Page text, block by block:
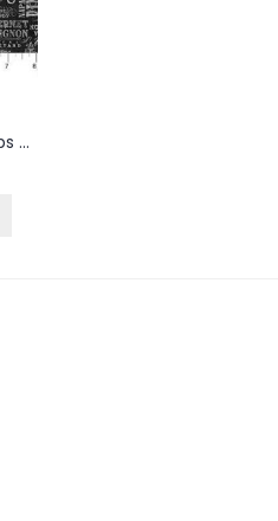
Life Happens, Wine Helps Wine Words in Black